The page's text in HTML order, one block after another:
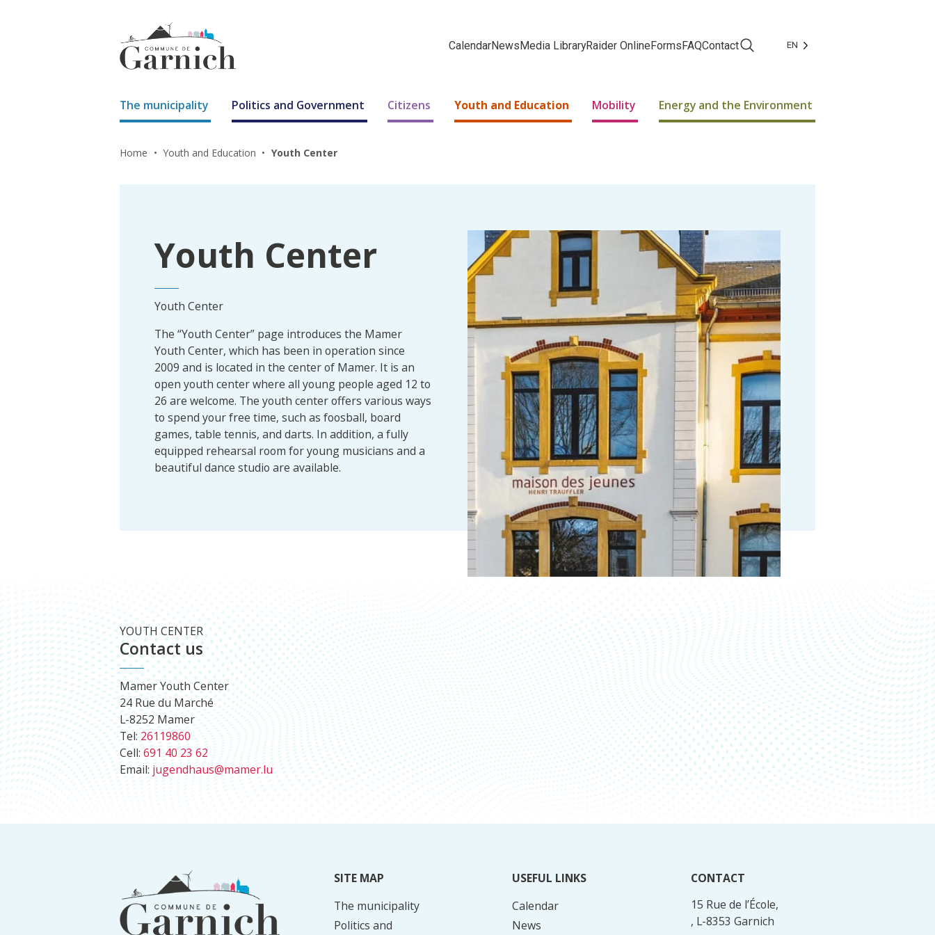
CalendarNewsMedia LibraryRaider OnlineFormsFAQContact Facebook
Instagram
EN
The municipality Politics and Government Citizens Youth and Education Mobility Energy and the Environment
Home Youth and Education Youth Center
Youth Center
Youth Center
The “Youth Center” page introduces the Mamer
Youth Center, which has been in operation since
2009 and is located in the center of Mamer. It is an
open youth center where all young people aged 12 to
26 are welcome. The youth center offers various ways
to spend your free time, such as foosball, board
games, table tennis, and darts. In addition, a fully
equipped rehearsal room for young musicians and a
beautiful dance studio are available.
Contact us
YOUTH CENTER
Mamer Youth Center
24 Rue du Marché
L-8252 Mamer
Tel:26119860
Cell:691 40 23 62
Email: jugendhaus@mamer.lu
SITE MAP
The municipality
Politics and
USEFUL LINKS
Calendar
News
CONTACT
15 Rue de l’École,
, L-8353 Garnich